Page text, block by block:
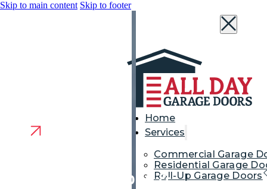
Skip to main content Skip to footer
Home
Services
Commercial Garage
Residential Garage
Roll-Up Garage Doors
Garage Door Repair &